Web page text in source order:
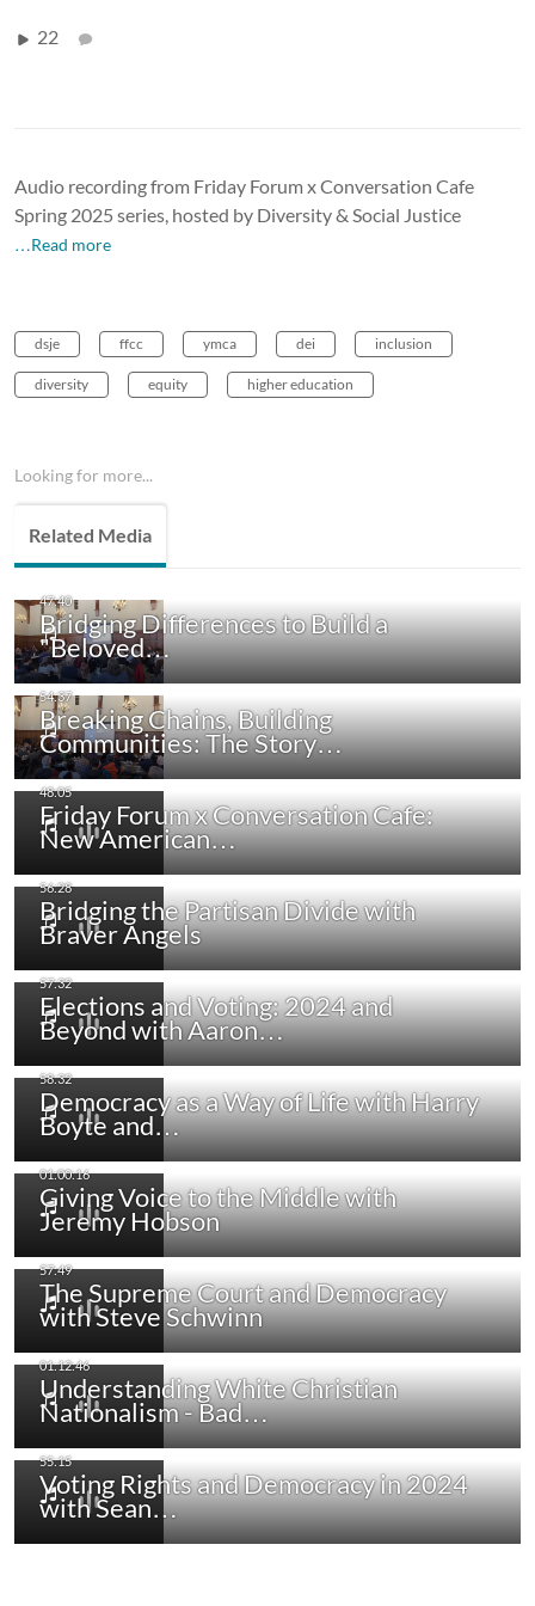
22
Audio recording from Friday Forum x Conversation Cafe
Spring 2025 series, hosted by Diversity & Social Justice
…Read more
dsje ffcc ymca dei inclusion
diversity equity higher education
Looking for more...
Related Media
Bridging Differences to Build a
"Beloved…
Breaking Chains, Building
Communities: The Story…
Friday Forum x Conversation Cafe:
New American…
Bridging the Partisan Divide with
Braver Angels
Elections and Voting: 2024 and
Beyond with Aaron…
Democracy as a Way of Life with Harry
Boyte and…
Giving Voice to the Middle with
Jeremy Hobson
The Supreme Court and Democracy
with Steve Schwinn
Understanding White Christian
Nationalism - Bad…
Voting Rights and Democracy in 2024
with Sean…